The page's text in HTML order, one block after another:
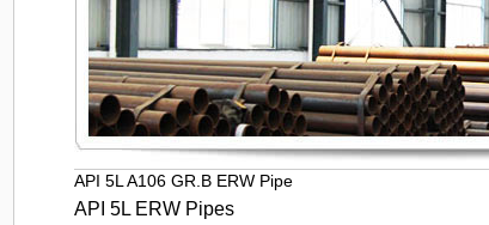
API 5L A106 GR.B ERW Pipe
API 5L ERW Pipes